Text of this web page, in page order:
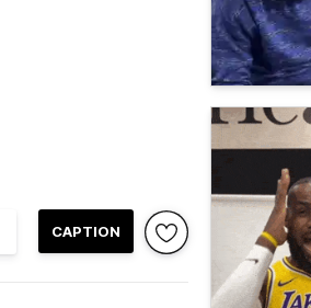
CAPTION